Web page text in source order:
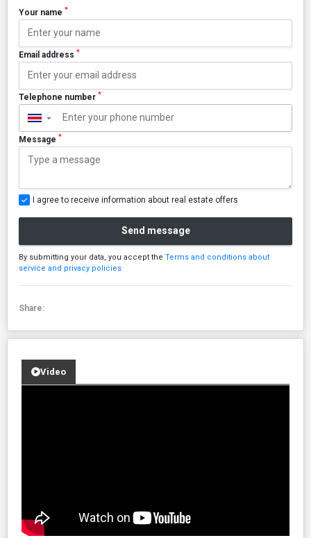
Your name *
Email address *
Telephone number *
▼
Message *
I agree to receive information about real estate offers
Send message
By submitting your data, you accept the Terms and conditions about
service and privacy policies
Share:
Video